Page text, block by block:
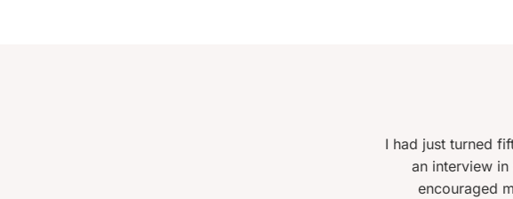
I had just turned fifty years old and was at a
an interview in almost twenty years.
encouraged me to prepare just that bit